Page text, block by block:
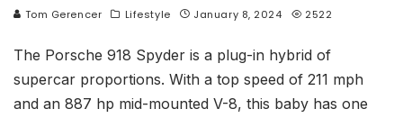
Tom Gerencer Lifestyle January 8, 2024 2522
The Porsche 918 Spyder is a plug-in hybrid of
supercar proportions. With a top speed of 211 mph
and an 887 hp mid-mounted V-8, this baby has one